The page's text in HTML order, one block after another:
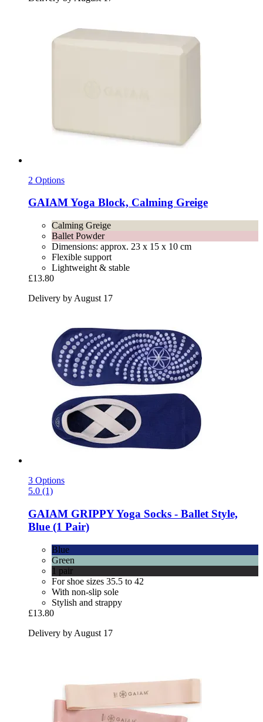
2 Options
GAIAMYoga Block, Calming Greige
Calming Greige
Ballet Powder
Dimensions: approx. 23 x 15 x 10 cm
Flexible support
Lightweight & stable
£13.80
Delivery by August 17
3 Options
5.0 (1)
GAIAM GRIPPY Yoga Socks -​ Ballet Style,
Blue (1 Pair)
Blue
Green
1 pair
For shoe sizes 35.5 to 42
With non-slip sole
Stylish and strappy
£13.80
Delivery by August 17